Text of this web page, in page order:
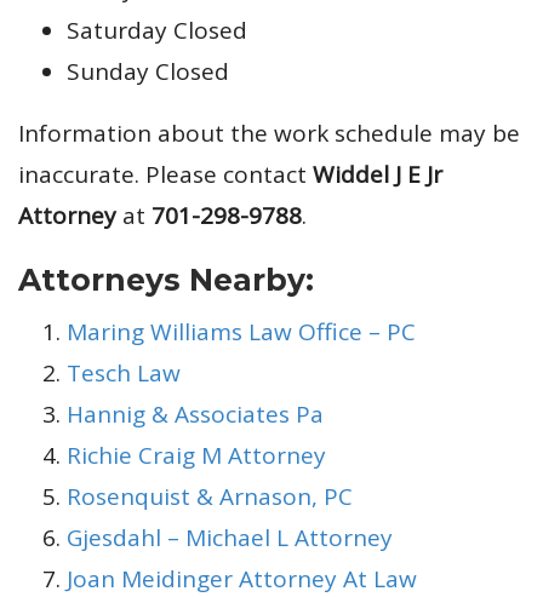
Saturday Closed
Sunday Closed
Information about the work schedule may be
inaccurate. Please contact Widdel J E Jr
Attorneyat 701-298-9788.
Attorneys Nearby:
Maring Williams Law Office – PC
Tesch Law
Hannig & Associates Pa
Richie Craig M Attorney
Rosenquist & Arnason, PC
Gjesdahl – Michael L Attorney
Joan Meidinger Attorney At Law